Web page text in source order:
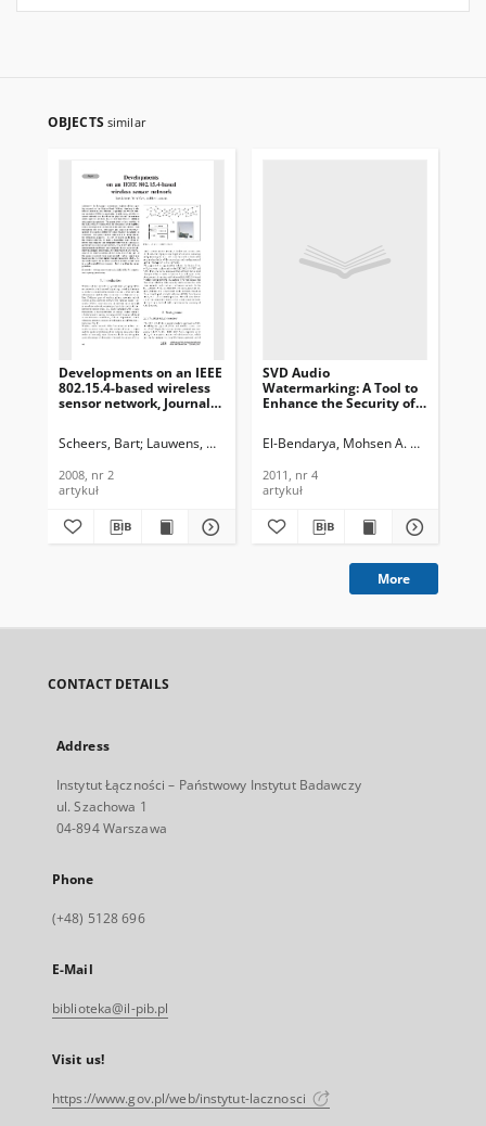
OBJECTS similar
Developments on an IEEE
802.15.4-based wireless
sensor network, Journal
Technology, 2008, nr 2
Scheers, Bart Lauwens, Ben Mees, Wim
2008, nr 2
artykuł
SVD Audio
Watermarking: A Tool to
Enhance the Security of
of Telecommunications
Technology, 2011, nr 4
El-Bendarya, Mohsen A. M. M.
2011, nr 4
artykuł
More
CONTACT DETAILS
Address
Instytut Łączności – Państwowy Instytut Badawczy
ul. Szachowa 1
04-894 Warszawa
Phone
(+48) 5128 696
E-Mail
biblioteka@il-pib.pl
Visit us!
https://www.gov.pl/web/instytut-lacznosci